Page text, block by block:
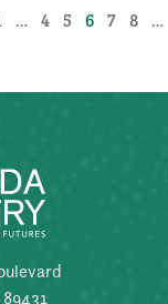
… 4 5 6 7 8 …